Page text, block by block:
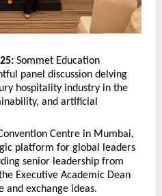
Sommet Education
panel discussion delving
hospitality industry in the
and artificial
Centre in Mumbai,
platform for global leaders
senior leadership from
Executive Academic Dean
and exchange ideas.